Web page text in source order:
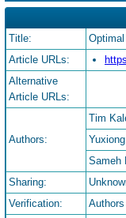
Title:
Article URLs:
Alternative
Article URLs:
Authors:
Tim
Sameh
Sharing:
Verification: